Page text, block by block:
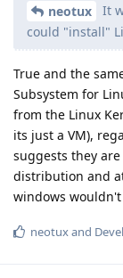
neotux
It
could "install"
True and the
Subsystem for
from the Linux
its just a VM),
suggests they
distribution and
windows wouldn't
neotuxand